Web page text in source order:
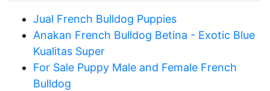
Jual French Bulldog Puppies
Anakan French Bulldog Betina - Exotic Blue
Kualitas Super
For Sale Puppy Male and Female French
Bulldog